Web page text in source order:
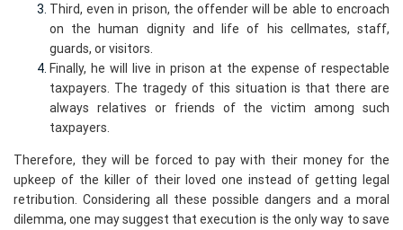
Third, even in prison, the offender will be able to encroach
on the human dignity and life of his cellmates, staff,
guards, or visitors.
Finally, he will live in prison at the expense of respectable
taxpayers. The tragedy of this situation is that there are
always relatives or friends of the victim among such
taxpayers.
Therefore, they will be forced to pay with their money for the
upkeep of the killer of their loved one instead of getting legal
retribution. Considering all these possible dangers and a moral
dilemma, one may suggest that execution is the only way to save